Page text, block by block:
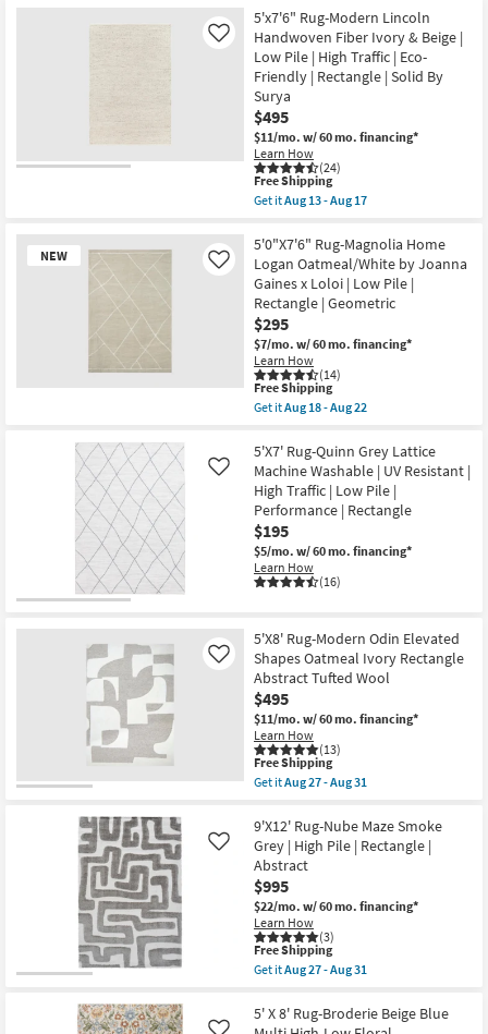
13
-
Aug
17
Shipping
X
10'
Rug-
Meander
Black
White
High-
Traffic
Fret
Lines
as
soon
as
Aug
-
Aug
31
5'x7'6" Rug-Modern Lincoln
Handwoven Fiber Ivory & Beige |
Low Pile | High Traffic | Eco-
Friendly | Rectangle | Solid By
Surya
$495
$11/mo. w/ 60 mo. financing*
Learn How
(24)
Like
This
item
qualifies
Free
Shipping
Free Shipping
Get itAug 13 - Aug 17
5'x7'6"
Rug-
Modern
Lincoln
Handwoven
Fiber
Ivory
&
Beige
|
Low
Pile
High
Traffic
|
Eco-
Friendly
|
Rectangle
|
Solid
By
Surya
as
Aug
13
-
Aug
17
NEW
5'0"X7'6" Rug-Magnolia Home
Logan Oatmeal/White by Joanna
Gaines x Loloi | Low Pile |
Rectangle | Geometric
$295
$7/mo. w/ 60 mo. financing*
Learn How
(14)
Like
This
item
qualifies
Free
Shipping
Free Shipping
Get itAug 18 - Aug 22
5'0"X7'6"
Rug-
Magnolia
Home
Logan
Oatmeal/White
by
Joanna
Gaines
x
Low
Pile
|
Rectangle
|
Geometric
as
soon
as
Aug
18
Aug
22
5'X7' Rug-Quinn Grey Lattice
Machine Washable | UV Resistant |
High Traffic | Low Pile |
Performance | Rectangle
$195
$5/mo. w/ 60 mo. financing*
Learn How
(16)
Like
5'X8' Rug-Modern Odin Elevated
Shapes Oatmeal Ivory Rectangle
Abstract Tufted Wool
$495
$11/mo. w/ 60 mo. financing*
Learn How
(13)
Like
This
item
qualifies
Free
Shipping
Free Shipping
Get itAug 27 - Aug 31
5'X8'
Rug-
Modern
Odin
Elevated
Shapes
Oatmeal
Ivory
Rectangle
Abstract
Tufted
as
soon
9'X12' Rug-Nube Maze Smoke
Grey | High Pile | Rectangle |
Abstract
$995
$22/mo. w/ 60 mo. financing*
Learn How
(3)
Like
This
item
qualifies
Free
Shipping
Free Shipping
Get itAug 27 - Aug 31
9'X12'
Rug-
5' X 8' Rug-Broderie Beige Blue